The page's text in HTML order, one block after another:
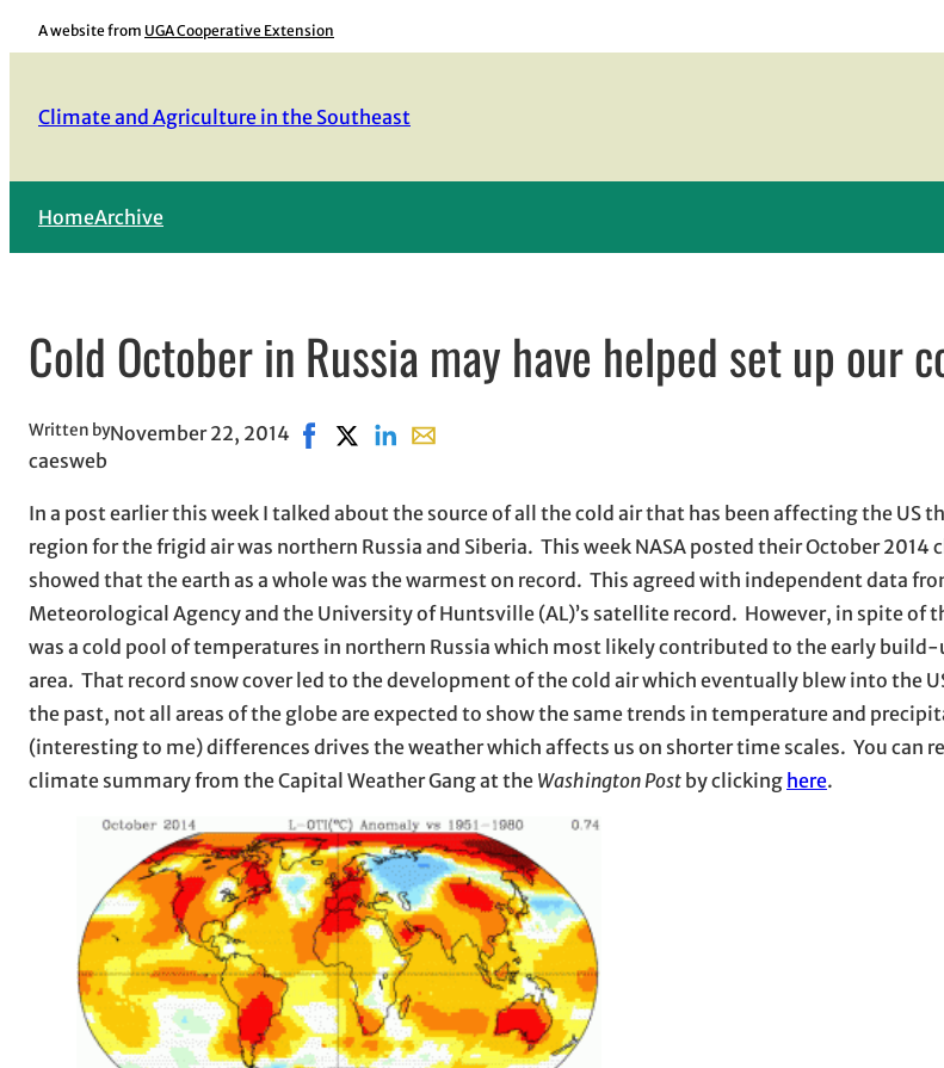
Skip
to
A website from UGA Cooperative Extension
Climate and Agriculture in the Southeast
HomeArchive
Cold October in Russia may have helped set up our
Written by
caesweb
November 22, 2014 Share on Facebook, opens in new window
Share on X, opens in new window
Share on LinkedIn
Share with email, opens in email application
In a post earlier this week I talked about the source of all the cold air that has been affecting the US
region for the frigid air was northern Russia and Siberia. This week NASA posted their October 2014
showed that the earth as a whole was the warmest on record. This agreed with independent data
Meteorological Agency and the University of Huntsville (AL)’s satellite record. However, in spite
was a cold pool of temperatures in northern Russia which most likely contributed to the early
area. That record snow cover led to the development of the cold air which eventually blew into the
the past, not all areas of the globe are expected to show the same trends in temperature and
(interesting to me) differences drives the weather which affects us on shorter time scales. You can
climate summary from the Capital Weather Gang at the Washington Post by clicking here.